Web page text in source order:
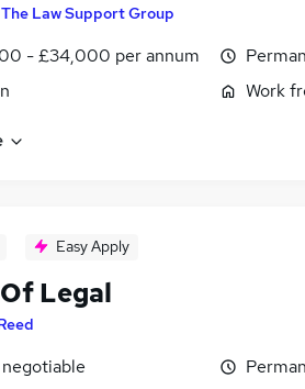
The Law Support Group
- £34,000 per annum
Work
Easy Apply
Legal